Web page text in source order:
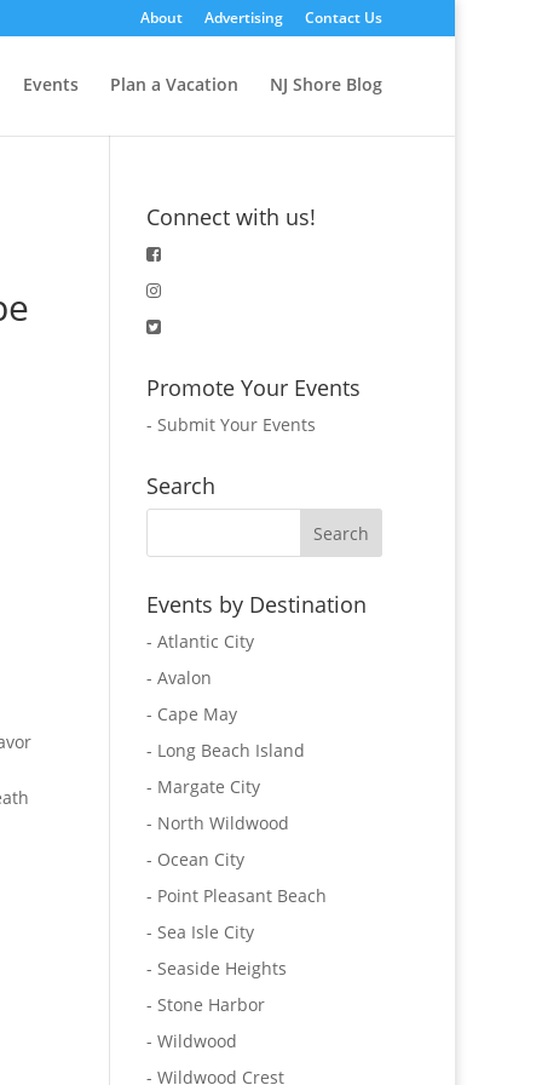
About Advertising Contact Us
Events Plan a Vacation NJ Shore Blog
Connect with us!
Promote Your Events
- Submit Your Events
Search
Events by Destination
- Atlantic City
- Avalon
- Cape May
- Long Beach Island
- Margate City
- North Wildwood
- Ocean City
- Point Pleasant Beach
- Sea Isle City
- Seaside Heights
- Stone Harbor
- Wildwood
- Wildwood Crest